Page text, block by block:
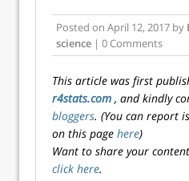
Posted on April 12, 2017 by
science | 0 Comments
This article was first
r4stats.com , and kindly
bloggers. (You can report
on this page here)
Want to share your
click here.